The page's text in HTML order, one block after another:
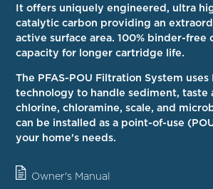
It offers uniquely engineered, ultra
catalytic carbon providing an
active surface area. 100% binder-free
capacity for longer cartridge life.
The PFAS-POU Filtration System uses
technology to handle sediment, taste
chlorine, chloramine, scale, and
can be installed as a point-of-use
your home's needs.
Owner's Manual